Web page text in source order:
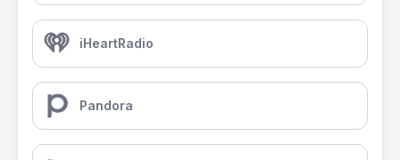
iHeartRadio
Pandora